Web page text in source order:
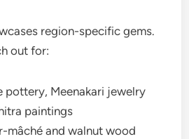
region-specific gems.
out for:
pottery, Meenakari jewelry
paintings
mâché and walnut wood